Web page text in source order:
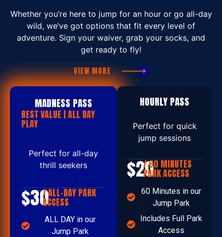
Whether you’re here to jump for an hour or go all-day
wild, we’ve got options that fit every level of
adventure. Sign your waiver, grab your socks, and
get ready to fly!
VIEW MORE
MADNESS PASS
BEST VALUE | ALL DAY
PLAY
Perfect for all-day
thrill seekers
$30/ ALL-DAY PARK
ACCESS
ALL DAY in our
Jump Park
HOURLY PASS
Perfect for quick
jump sessions
$20/ 60 MINUTES
PARK ACCESS
60 Minutes in our
Jump Park
Includes Full Park
Access